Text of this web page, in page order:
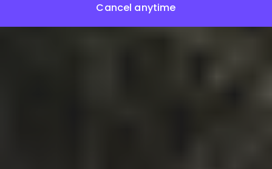
Cancel anytime